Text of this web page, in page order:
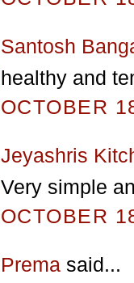
Santosh
healthy and
OCTOBER
Jeyashris
Very simple
OCTOBER
Prema said...